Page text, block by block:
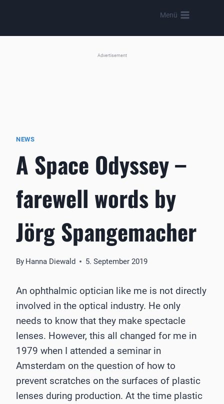
content
Menü
Advertisement
NEWS
A Space Odyssey –
farewell words by
Jörg Spangemacher
By Hanna Diewald 5. September 2019
An ophthalmic optician like me is not directly
involved in the optical industry. He only
needs to know that they make spectacle
lenses. However, this all changed for me in
1979 when I attended a seminar in
Amsterdam on the question of how to
prevent scratches on the surfaces of plastic
lenses during production. At the time plastic